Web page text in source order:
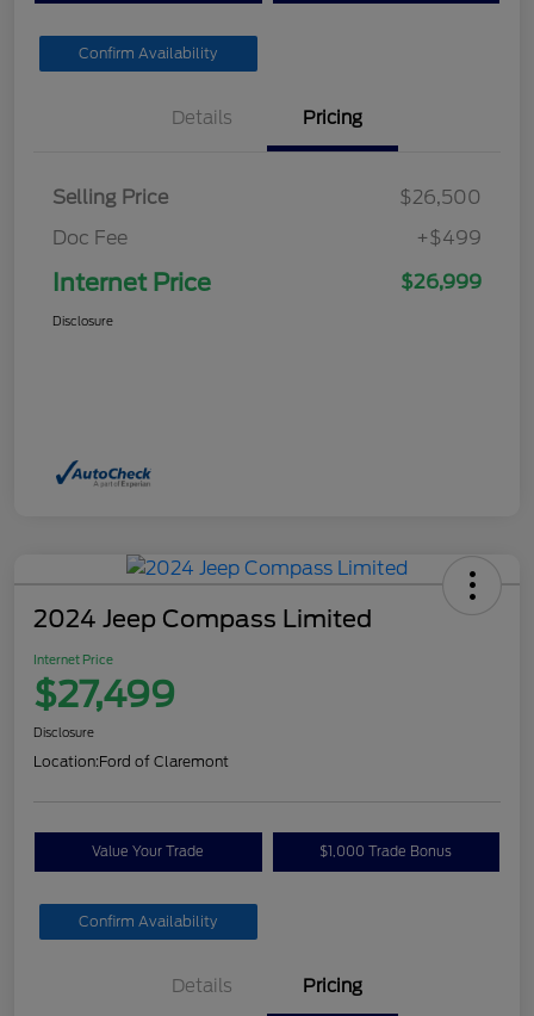
Confirm Availability
Details Pricing
Selling Price
$26,500
Doc Fee
+$499
Internet Price $26,999
Disclosure
2024 Jeep Compass Limited
Internet Price
$27,499
Disclosure
Location:Ford of Claremont
Value Your Trade $1,000 Trade Bonus
Confirm Availability
Details Pricing